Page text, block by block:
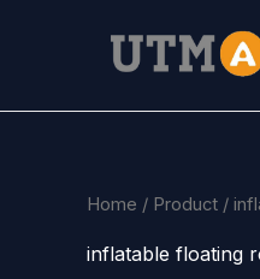
Home / Product /
inflatable floating